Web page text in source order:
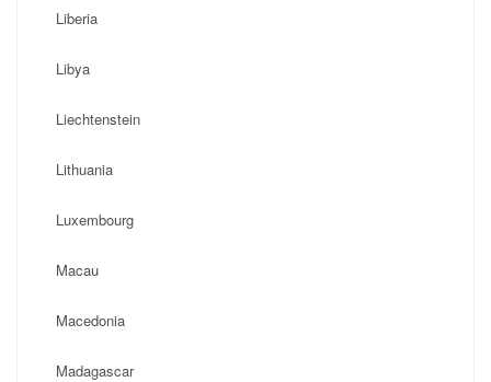
Liberia
Libya
Liechtenstein
Lithuania
Luxembourg
Macau
Macedonia
Madagascar